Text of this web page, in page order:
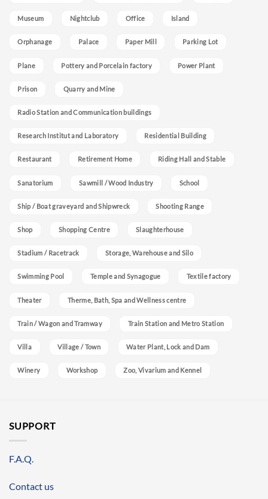
Museum Nightclub Office Island
Orphanage Palace Paper Mill Parking Lot
Plane Pottery and Porcelain factory Power Plant
Prison Quarry and Mine
Radio Station and Communication buildings
Research Institut and Laboratory Residential Building
Restaurant Retirement Home Riding Hall and Stable
Sanatorium Sawmill / Wood Industry School
Ship / Boat graveyard and Shipwreck Shooting Range
Shop Shopping Centre Slaughterhouse
Stadium / Racetrack Storage, Warehouse and Silo
Swimming Pool Temple and Synagogue Textile factory
Theater Therme, Bath, Spa and Wellness centre
Train / Wagon and Tramway Train Station and Metro Station
Villa Village / Town Water Plant, Lock and Dam
Winery Workshop Zoo, Vivarium and Kennel
SUPPORT
F.A.Q.
Contact us